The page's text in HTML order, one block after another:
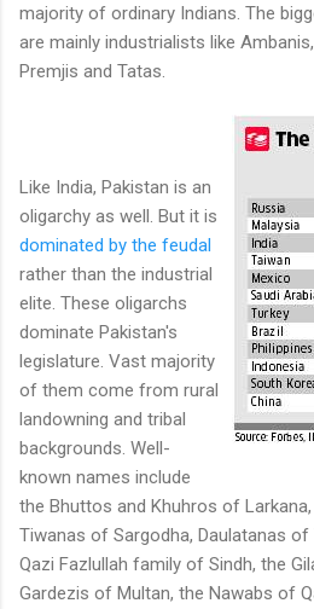
majority of ordinary Indians. The
are mainly industrialists like
Premjis and Tatas.
Like India, Pakistan is an
oligarchy as well. But it is
dominated by the feudal
rather than the industrial
elite. These oligarchs
dominate Pakistan's
legislature. Vast majority
of them come from rural
landowning and tribal
backgrounds. Well-
known names include
the Bhuttos and Khuhros of
Tiwanas of Sargodha, Daulatanas
Qazi Fazlullah family of Sindh, the
Gardezis of Multan, the Nawabs of